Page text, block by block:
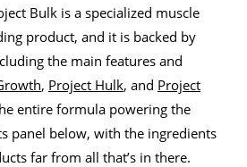
Bulk is a specialized muscle
product, and it is backed by
the main features and
, Project Hulk, and Project
entire formula powering the
panel below, with the ingredients
far from all that’s in there.